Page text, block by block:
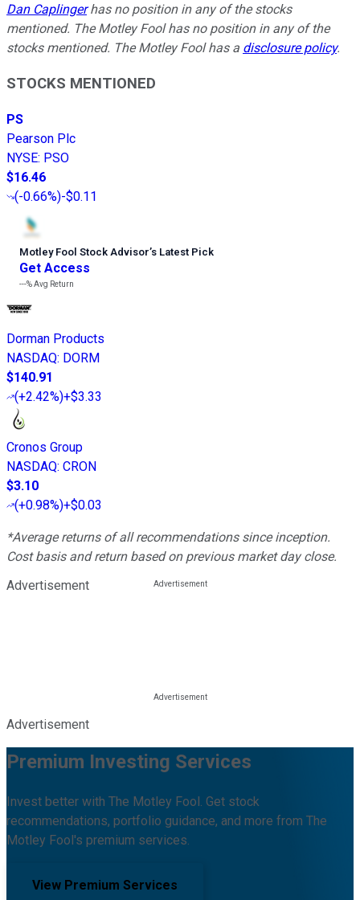
Dan Caplingerhas no position in any of the stocks
mentioned. The Motley Fool has no position in any of the
stocks mentioned. The Motley Fool has a disclosure policy.
STOCKS MENTIONED
PS
Pearson Plc
NYSE: PSO
$16.46
(-0.66%)-$0.11
Motley Fool Stock Advisor’s Latest Pick
Get Access
---%Avg Return
Dorman Products
NASDAQ: DORM
$140.91
(+2.42%)+$3.33
Cronos Group
NASDAQ: CRON
$3.10
(+0.98%)+$0.03
*Average returns of all recommendations since inception.
Cost basis and return based on previous market day close.
Advertisement
Advertisement
Premium Investing Services
Invest better with The Motley Fool. Get stock
recommendations, portfolio guidance, and more from The
Motley Fool's premium services.
View Premium Services